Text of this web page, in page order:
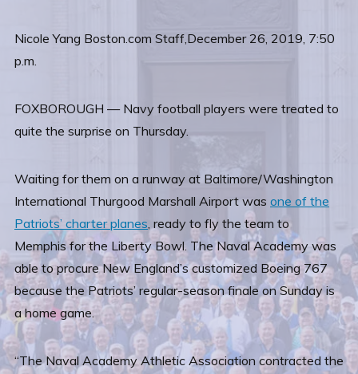
Nicole Yang Boston.com Staff,December 26, 2019, 7:50
p.m.
FOXBOROUGH — Navy football players were treated to
quite the surprise on Thursday.
Waiting for them on a runway at Baltimore/Washington
International Thurgood Marshall Airport was one of the
Patriots’ charter planes, ready to fly the team to
Memphis for the Liberty Bowl. The Naval Academy was
able to procure New England’s customized Boeing 767
because the Patriots’ regular-season finale on Sunday is
a home game.
“The Naval Academy Athletic Association contracted the